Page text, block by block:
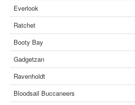
Everlook
Ratchet
Booty Bay
Gadgetzan
Ravenholdt
Bloodsail Buccaneers